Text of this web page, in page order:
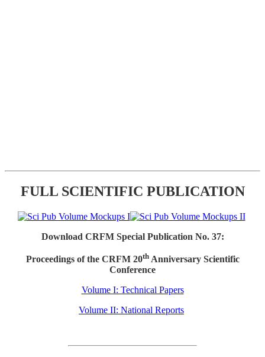
FULL SCIENTIFIC PUBLICATION
Download CRFM Special Publication No. 37:
Proceedings of the CRFM 20thAnniversary Scientific
Conference
Volume I: Technical Papers
Volume II: National Reports